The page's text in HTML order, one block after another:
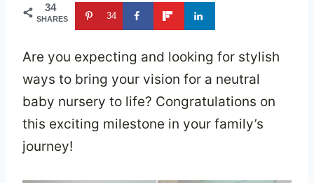
34
SHARES 34
Are you expecting and looking for stylish
ways to bring your vision for a neutral
baby nursery to life? Congratulations on
this exciting milestone in your family’s
journey!